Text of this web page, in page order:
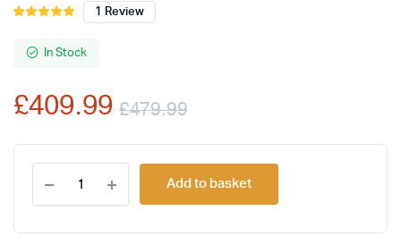
Rated
5 based on
1 Review
In Stock
£479.99
Original
price
was:
£409.99
Current
price
is:
Microsoft
Surface
Add to basket